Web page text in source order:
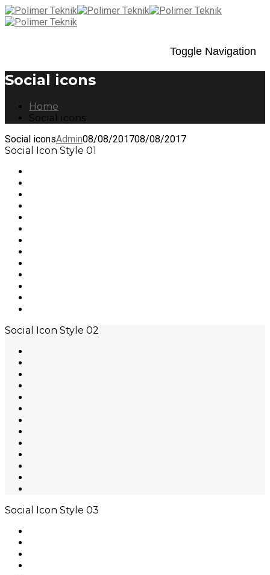
Toggle Navigation
Social icons
Home
Social icons
Social iconsAdmin08/08/201708/08/2017
Social Icon Style 01
Social Icon Style 02
Social Icon Style 03